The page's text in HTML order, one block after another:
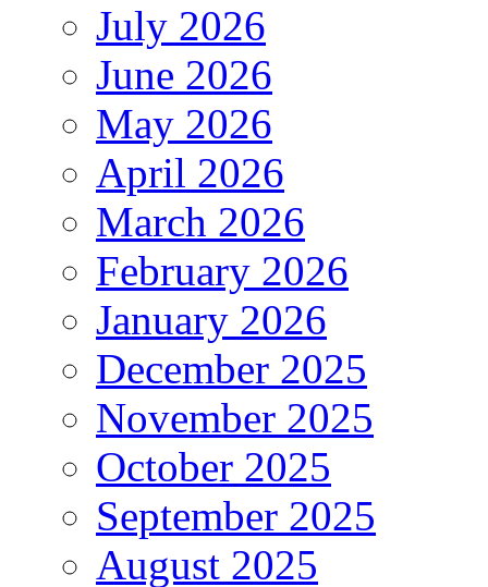
July 2026
June 2026
May 2026
April 2026
March 2026
February 2026
January 2026
December 2025
November 2025
October 2025
September 2025
August 2025